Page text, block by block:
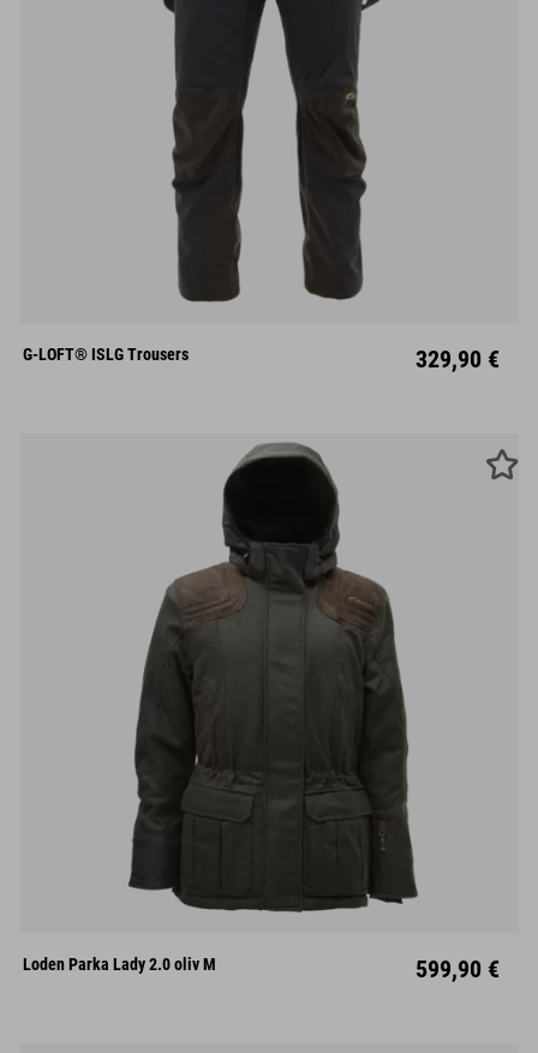
S M
G-LOFT® ISLG Trousers 329,90 €
XL
XXXL
Loden Parka Lady 2.0 oliv M 599,90 €